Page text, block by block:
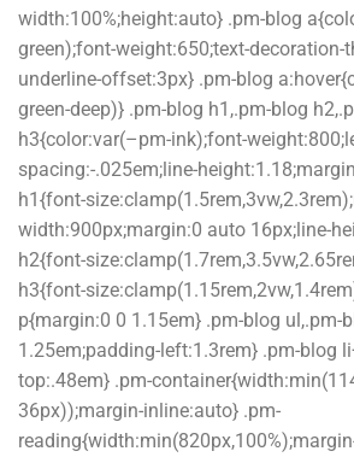
width:100%;height:auto} .pm-blog
green);font-weight:650;text-decoration-
underline-offset:3px} .pm-blog
green-deep)} .pm-blog h1,.pm-blog
h3{color:var(–pm-ink);font-
spacing:-.025em;line-
h1{font-
width:900px;margin:0 auto 16px;line-
h2{font-
h3{font-
p{margin:0 0 1.15em} .pm-blog ul,.pm-
1.25em;padding-left:1.3rem} .pm-blog
top:.48em} .pm-
36px));margin-inline:auto} .pm-